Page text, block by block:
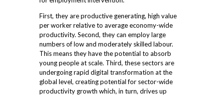
First, they are productive generating, high value
per worker relative to average economy-wide
productivity. Second, they can employ large
numbers of low and moderately skilled labour.
This means they have the potential to absorb
young people at scale. Third, these sectors are
undergoing rapid digital transformation at the
global level, creating potential for sector-wide
productivity growth which, in turn, drives up